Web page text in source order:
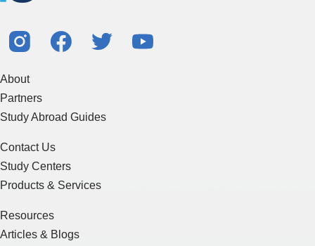
About
Partners
Study Abroad Guides
Contact Us
Study Centers
Products & Services
Resources
Articles & Blogs